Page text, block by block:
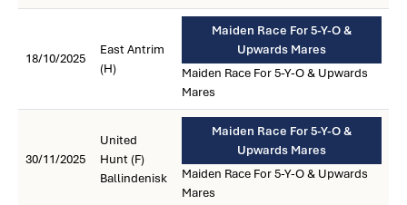
18/10/2025
East Antrim
(H)
Maiden Race For 5-Y-O &
Upwards Mares
Maiden Race For 5-Y-O & Upwards
Mares
30/11/2025
United
Hunt (F)
Ballindenisk
Maiden Race For 5-Y-O &
Upwards Mares
Maiden Race For 5-Y-O & Upwards
Mares